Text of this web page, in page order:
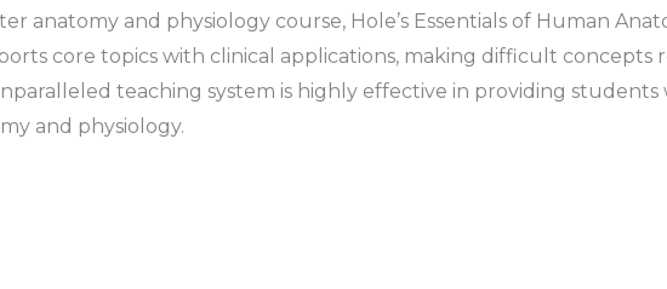
anatomy and physiology course, Hole’s Essentials of Human
core topics with clinical applications, making difficult
teaching system is highly effective in providing
and physiology.